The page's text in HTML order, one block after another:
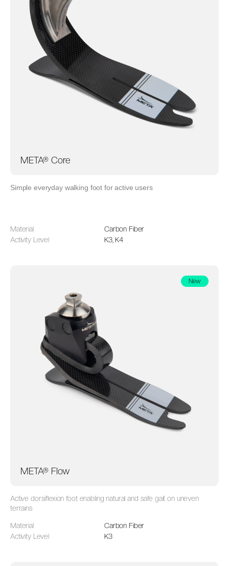
META® Core
Simple everyday walking foot for active users
Material
Carbon Fiber
Activity Level
K3, K4
META® Flow
New
Active dorsiflexion foot enabling natural and safe gait on uneven
terrains
Material
Carbon Fiber
Activity Level
K3